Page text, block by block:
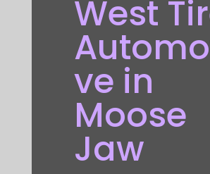
West
ve in
Moose
Jaw